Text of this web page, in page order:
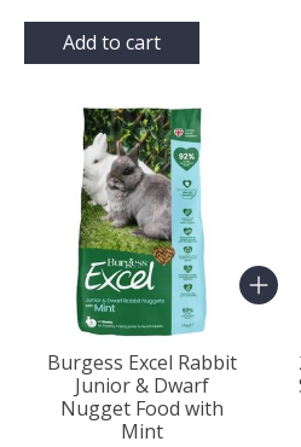
Add to cart
Bundle product carousel
Burgess Excel Rabbit
Junior & Dwarf
Nugget Food with
Mint